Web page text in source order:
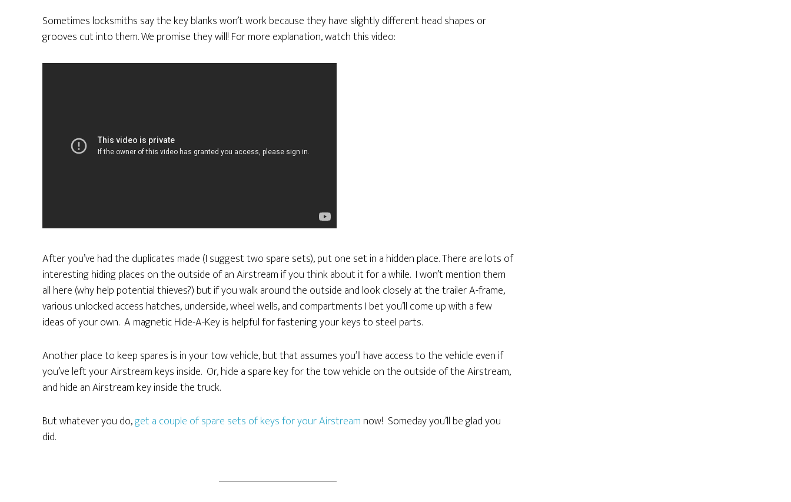
Sometimes locksmiths say the key blanks won’t work because they have slightly different head shapes or
grooves cut into them. We promise they will! For more explanation, watch this video:
After you’ve had the duplicates made (I suggest two spare sets), put one set in a hidden place. There are lots of
interesting hiding places on the outside of an Airstream if you think about it for a while. I won’t mention them
all here (why help potential thieves?) but if you walk around the outside and look closely at the trailer A-frame,
various unlocked access hatches, underside, wheel wells, and compartments I bet you’ll come up with a few
ideas of your own. A magnetic Hide-A-Key is helpful for fastening your keys to steel parts.
Another place to keep spares is in your tow vehicle, but that assumes you’ll have access to the vehicle even if
you’ve left your Airstream keys inside. Or, hide a spare key for the tow vehicle on the outside of the Airstream,
and hide an Airstream key inside the truck.
But whatever you do,get a couple of spare sets of keys for your Airstream now! Someday you’ll be glad you
did.